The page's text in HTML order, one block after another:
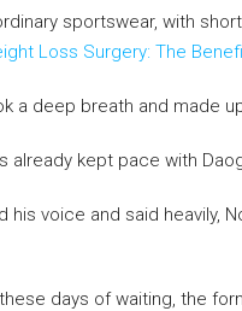
sportswear, with
Loss Surgery: The
a deep breath and made
already kept pace with
his voice and said heavily,
days of waiting, the